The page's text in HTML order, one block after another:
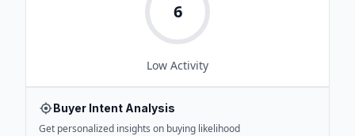
6
Low Activity
Buyer Intent Analysis
Get personalized insights on buying likelihood